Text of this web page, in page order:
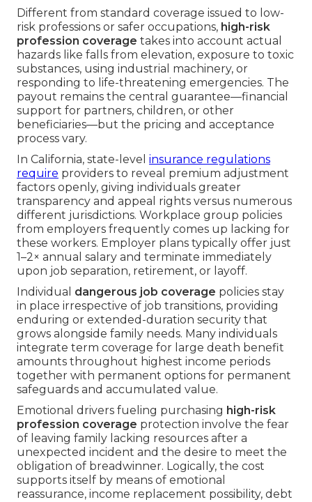
Different from standard coverage issued to low-
risk professions or safer occupations, high-risk
profession coverage takes into account actual
hazards like falls from elevation, exposure to toxic
substances, using industrial machinery, or
responding to life-threatening emergencies. The
payout remains the central guarantee—financial
support for partners, children, or other
beneficiaries—but the pricing and acceptance
process vary.
In California, state-level insurance regulations
require providers to reveal premium adjustment
factors openly, giving individuals greater
transparency and appeal rights versus numerous
different jurisdictions. Workplace group policies
from employers frequently comes up lacking for
these workers. Employer plans typically offer just
1–2× annual salary and terminate immediately
upon job separation, retirement, or layoff.
Individual dangerous job coverage policies stay
in place irrespective of job transitions, providing
enduring or extended-duration security that
grows alongside family needs. Many individuals
integrate term coverage for large death benefit
amounts throughout highest income periods
together with permanent options for permanent
safeguards and accumulated value.
Emotional drivers fueling purchasing high-risk
profession coverage protection involve the fear
of leaving family lacking resources after a
unexpected incident and the desire to meet the
obligation of breadwinner. Logically, the cost
supports itself by means of emotional
reassurance, income replacement possibility, debt